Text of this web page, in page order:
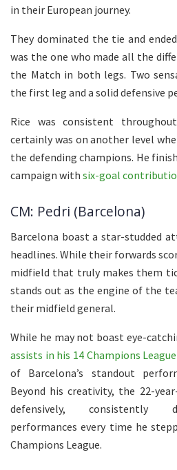
in their European journey.
They dominated the tie and
was the one who made all the
the Match in both legs. Two
the first leg and a solid defensive
Rice was consistent
certainly was on another level
the defending champions. He
campaign with six-goal
CM: Pedri (Barcelona)
Barcelona boast a star-studded
headlines. While their forwards
midfield that truly makes them
stands out as the engine of the
their midfield general.
While he may not boast eye-
assists in his 14 Champions
of Barcelona’s standout
Beyond his creativity, the 22-
defensively, consistently
performances every time he
Champions League.